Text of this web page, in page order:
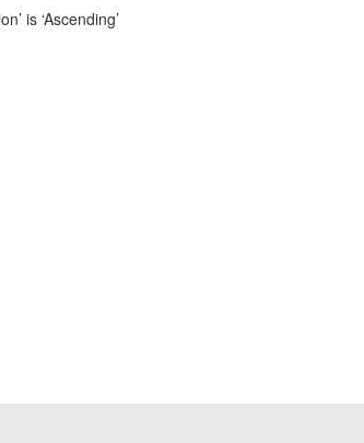
is ‘Ascending’